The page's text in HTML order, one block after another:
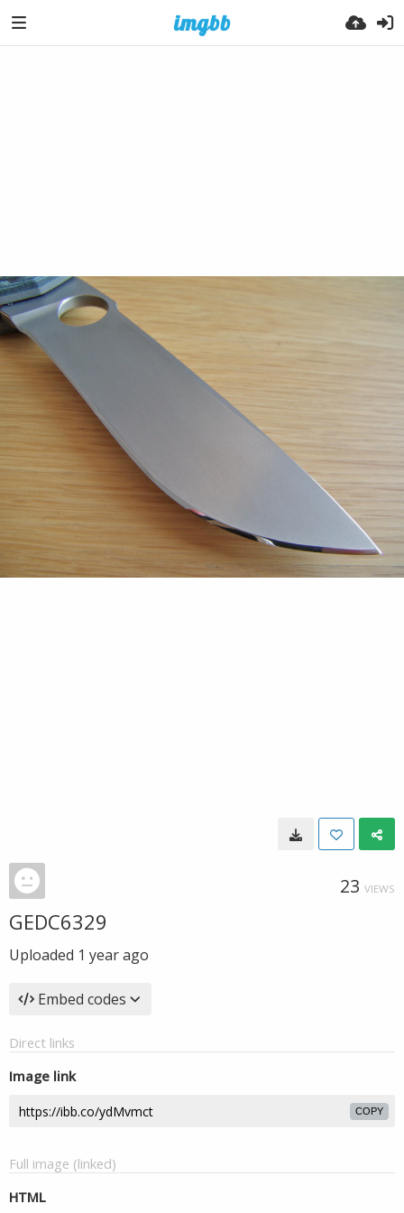
23 VIEWS
GEDC6329
Uploaded 1 year ago
Embed codes
Direct links
Image link
COPY
Full image (linked)
HTML